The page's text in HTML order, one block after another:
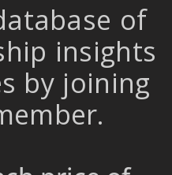
of
insights
by joining